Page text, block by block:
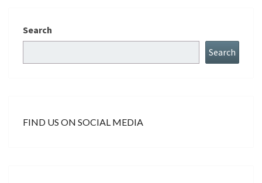
Search
Search
FIND US ON SOCIAL MEDIA